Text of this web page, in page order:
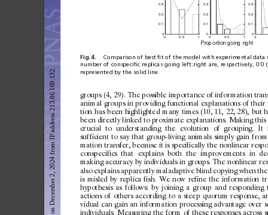
groups (4, 29). The possible importance of information
animal groups in providing functional explanations of their
tion has been highlighted many times (10, 11, 22, 28), but
been directly linked to proximate explanations. Making this
crucial to understanding the evolution of grouping. It
sufficient to say that group-living animals simply gain from
mation transfer, because it is specifically the nonlinear
conspecifics that explains both the improvements in
making accuracy by individuals in groups. The nonlinear
also explains apparently maladaptive blind copying whenthe
is misled by replica fish. We now refine the information
hypothesis as follows: by joining a group and responding
actions of others according to a steep quorum response,
vidual can gain an information proce ssing advantage over
individuals. Measuring the form of these response s across
0 0.5 1
0
0.1
0.2
0.3
0 0.5 1
0
0.1
0.2
0.3
Proportion going right
0
0
0.1
0.2
0.3
Fig. 4. Comparison of best ﬁt of the model with experimental
data
number of conspeciﬁc replicas going left:right are, respectively, 0:0 (
represented by the solid line.